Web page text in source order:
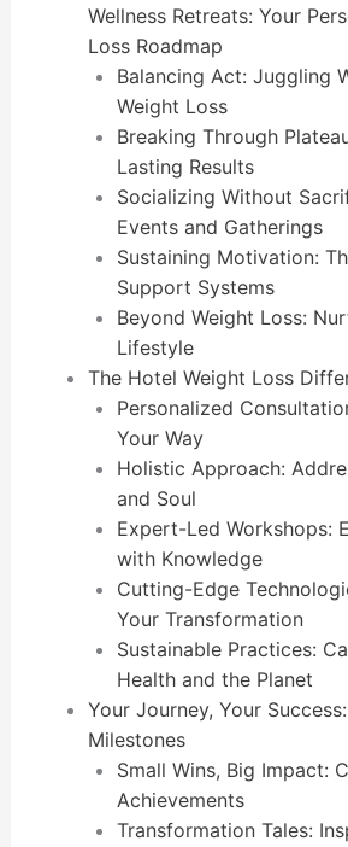
Wellness Retreats: Your
Loss Roadmap
Balancing Act: Juggling
Weight Loss
Breaking Through
Lasting Results
Socializing Without
Events and Gatherings
Sustaining Motivation:
Support Systems
Beyond Weight Loss:
Lifestyle
The Hotel Weight Loss
Personalized
Your Way
Holistic Approach:
and Soul
Expert-Led Workshops:
with Knowledge
Cutting-Edge
Your Transformation
Sustainable Practices:
Health and the Planet
Your Journey, Your
Milestones
Small Wins, Big Impact:
Achievements
Transformation Tales: